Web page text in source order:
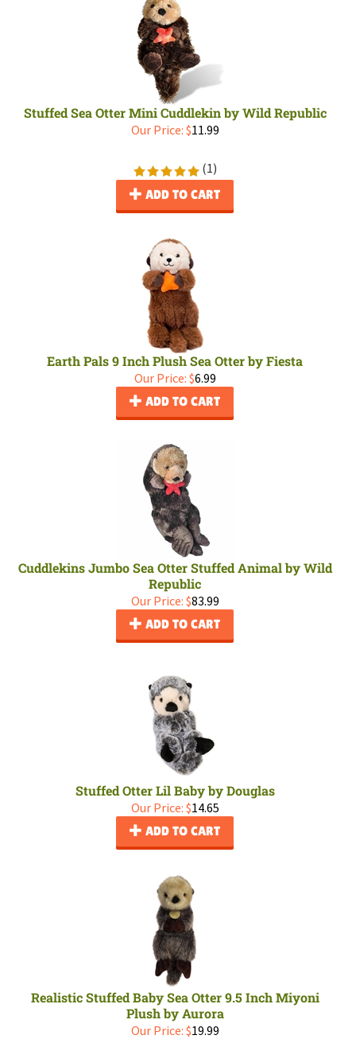
Stuffed Sea Otter Mini Cuddlekin by Wild Republic
Our Price: $11.99
(1)
ADD TO CART
Earth Pals 9 Inch Plush Sea Otter by Fiesta
Our Price: $6.99
ADD TO CART
Cuddlekins Jumbo Sea Otter Stuffed Animal by Wild
Republic
Our Price: $83.99
ADD TO CART
Stuffed Otter Lil Baby by Douglas
Our Price: $14.65
ADD TO CART
Realistic Stuffed Baby Sea Otter 9.5 Inch Miyoni
Plush by Aurora
Our Price: $19.99